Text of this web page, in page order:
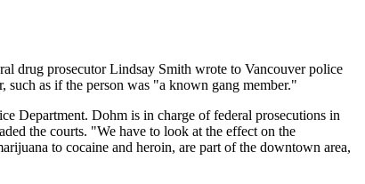
drug prosecutor Lindsay Smith wrote to Vancouver police
such as if the person was "a known gang member."
Department. Dohm is in charge of federal prosecutions in
the courts. "We have to look at the effect on the
to cocaine and heroin, are part of the downtown area,